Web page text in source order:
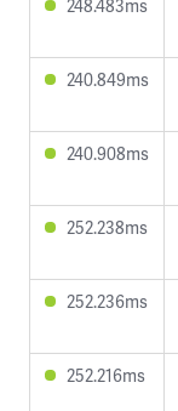
248.483ms
240.849ms
240.908ms
252.238ms
252.236ms
252.216ms